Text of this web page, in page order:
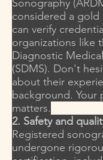
Sonography
considered a gold
can verify
organizations like
Diagnostic
(SDMS). Don't
about their
background. Your
matters.
2. Safety and
Registered
undergone